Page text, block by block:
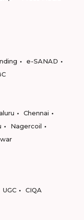
e-SANAD
Chennai
Nagercoil
UGC CIQA